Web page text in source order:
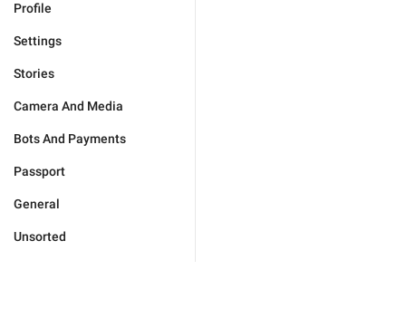
Profile
Settings
Stories
Camera And Media
Bots And Payments
Passport
General
Unsorted